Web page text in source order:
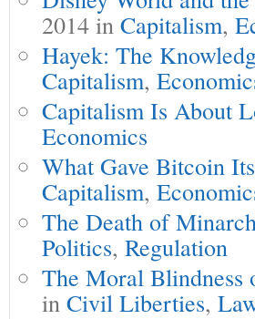
2014 in Capitalism,
Hayek: The
Capitalism,
Capitalism Is About
Economics
What Gave Bitcoin
Capitalism,
The Death of
Politics, Regulation
The Moral Blindness
in Civil Liberties,